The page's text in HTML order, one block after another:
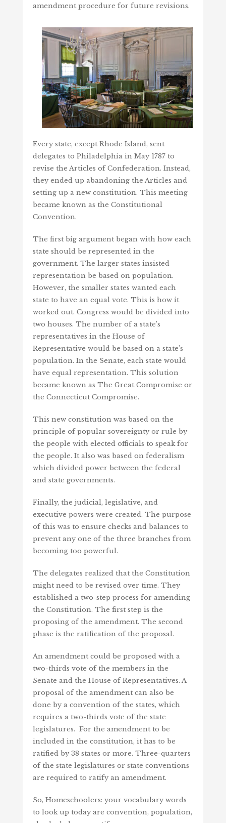
amendment procedure for future revisions.
Every state, except Rhode Island, sent
delegates to Philadelphia in May 1787 to
revise the Articles of Confederation. Instead,
they ended up abandoning the Articles and
setting up a new constitution. This meeting
became known as the Constitutional
Convention.
The first big argument began with how each
state should be represented in the
government. The larger states insisted
representation be based on population.
However, the smaller states wanted each
state to have an equal vote. This is how it
worked out. Congress would be divided into
two houses. The number of a state’s
representatives in the House of
Representative would be based on a state’s
population. In the Senate, each state would
have equal representation. This solution
became known as The Great Compromise or
the Connecticut Compromise.
This new constitution was based on the
principle of popular sovereignty or rule by
the people with elected officials to speak for
the people. It also was based on federalism
which divided power between the federal
and state governments.
Finally, the judicial, legislative, and
executive powers were created. The purpose
of this was to ensure checks and balances to
prevent any one of the three branches from
becoming too powerful.
The delegates realized that the Constitution
might need to be revised over time. They
established a two-step process for amending
the Constitution. The first step is the
proposing of the amendment. The second
phase is the ratification of the proposal.
An amendment could be proposed with a
two-thirds vote of the members in the
Senate and the House of Representatives. A
proposal of the amendment can also be
done by a convention of the states, which
requires a two-thirds vote of the state
legislatures. For the amendment to be
included in the constitution, it has to be
ratified by 38 states or more. Three-quarters
of the state legislatures or state conventions
are required to ratify an amendment.
So, Homeschoolers: your vocabulary words
to look up today are convention, population,